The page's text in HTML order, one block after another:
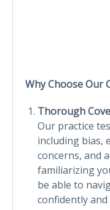
Why Choose Our
Thorough
Our practice
including bias,
concerns, and
familiarizing
be able to
confidently and